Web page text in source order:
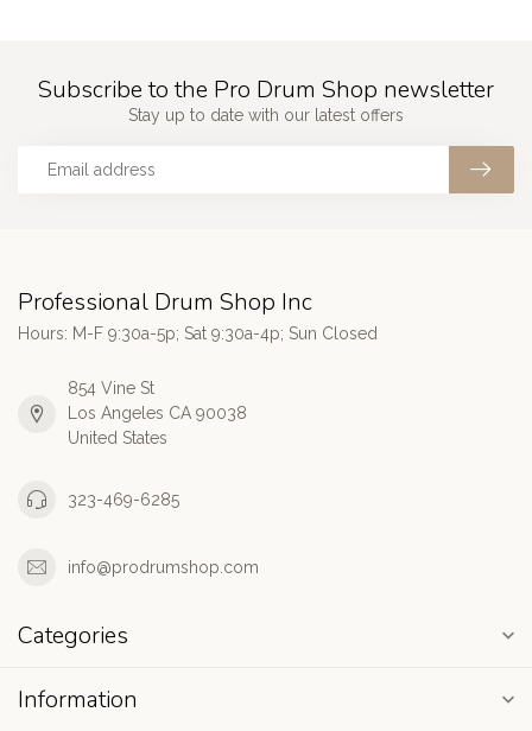
Subscribe to the Pro Drum Shop newsletter
Stay up to date with our latest offers
Professional Drum Shop Inc
Hours: M-F 9:30a-5p; Sat 9:30a-4p; Sun Closed
854 Vine St
Los Angeles CA 90038
United States
323-469-6285
info@prodrumshop.com
Categories
Information